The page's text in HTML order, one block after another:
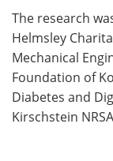
The research
Helmsley
Mechanical
Foundation of
Diabetes and
Kirschstein